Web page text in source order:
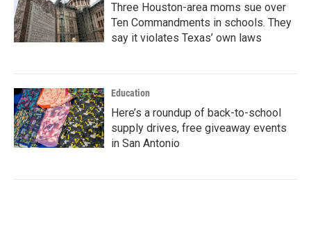
Three Houston-area moms sue over
Ten Commandments in schools. They
say it violates Texas’ own laws
Education
Here’s a roundup of back-to-school
supply drives, free giveaway events
in San Antonio